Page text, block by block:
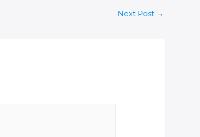
Next Post →